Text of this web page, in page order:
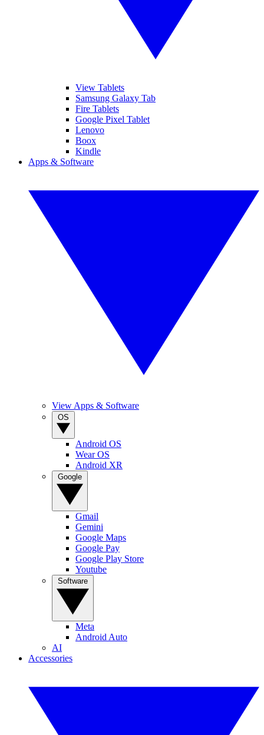
View Tablets
Samsung Galaxy Tab
Fire Tablets
Google Pixel Tablet
Lenovo
Boox
Kindle
Apps & Software
View Apps & Software
Android OS
Wear OS
Android XR
Gmail
Gemini
Google Maps
Google Pay
Google Play Store
Youtube
Meta
Android Auto
AI
Accessories